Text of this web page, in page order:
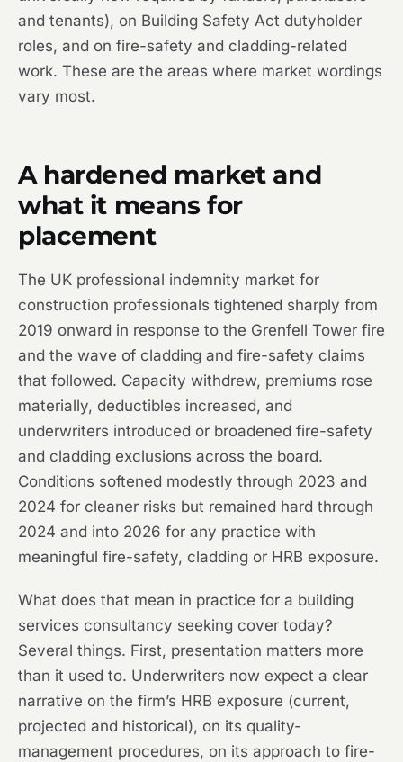
and tenants), on Building Safety Act dutyholder
roles, and on fire-safety and cladding-related
work. These are the areas where market wordings
vary most.
A hardened market and
what it means for
placement
The UK professional indemnity market for
construction professionals tightened sharply from
2019 onward in response to the Grenfell Tower fire
and the wave of cladding and fire-safety claims
that followed. Capacity withdrew, premiums rose
materially, deductibles increased, and
underwriters introduced or broadened fire-safety
and cladding exclusions across the board.
Conditions softened modestly through 2023 and
2024 for cleaner risks but remained hard through
2024 and into 2026 for any practice with
meaningful fire-safety, cladding or HRB exposure.
What does that mean in practice for a building
services consultancy seeking cover today?
Several things. First, presentation matters more
than it used to. Underwriters now expect a clear
narrative on the firm’s HRB exposure (current,
projected and historical), on its quality-
management procedures, on its approach to fire-